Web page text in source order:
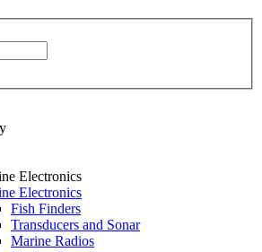
Electronics
Electronics
Fish Finders
Transducers and Sonar
Marine Radios